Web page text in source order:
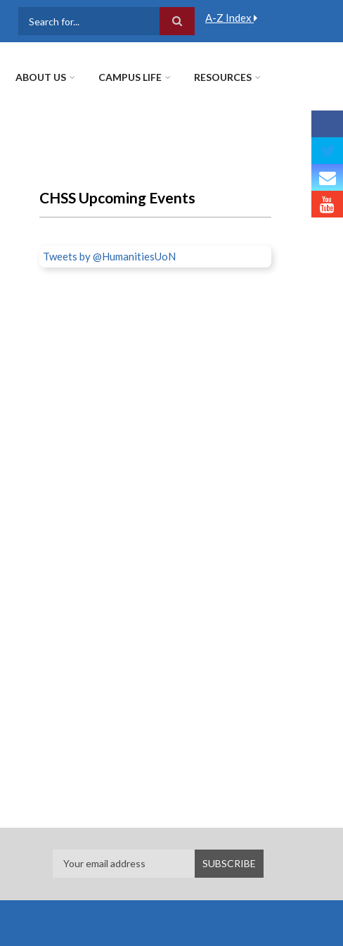
A-Z Index
ABOUT US CAMPUS LIFE RESOURCES
CHSS Upcoming Events
Tweets by @HumanitiesUoN